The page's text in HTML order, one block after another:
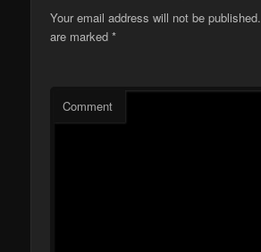
Your email address will not be published.
are marked*
Comment